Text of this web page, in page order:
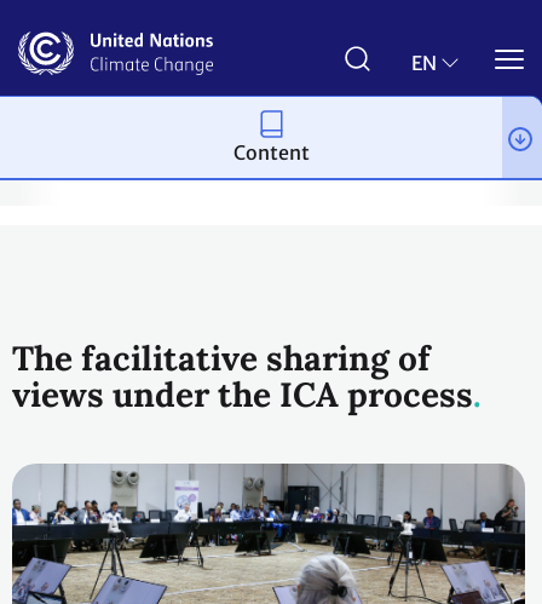
main
EN
National Communications and Biennial Update
The facilitative sharing of
views under the ICA process
Content